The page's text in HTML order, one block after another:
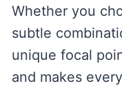
Whether you
subtle
unique focal
and makes